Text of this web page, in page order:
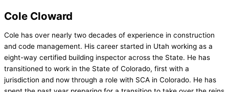
Cole Cloward
Cole has over nearly two decades of experience in construction
and code management. His career started in Utah working as a
eight-way certified building inspector across the State. He has
transitioned to work in the State of Colorado, first with a
jurisdiction and now through a role with SCA in Colorado. He has